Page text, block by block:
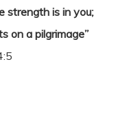
strength is in you;
on a pilgrimage”